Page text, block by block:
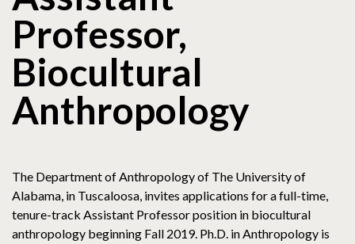
Professor,
Biocultural
Anthropology
The Department of Anthropology of The University of
Alabama, in Tuscaloosa, invites applications for a full-time,
tenure-track Assistant Professor position in biocultural
anthropology beginning Fall 2019. Ph.D. in Anthropology is